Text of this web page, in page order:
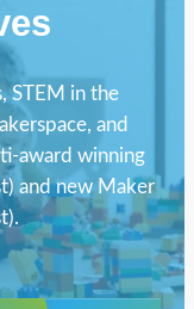
STEM in the
and
award winning
and new Maker